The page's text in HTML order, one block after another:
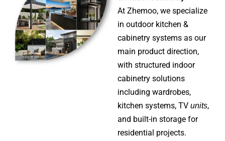
Explore More
At Zhemoo, we specialize
in outdoor kitchen &
cabinetry systems as our
main product direction,
with structured indoor
cabinetry solutions
including wardrobes,
kitchen systems, TV units,
and built-in storage for
residential projects.